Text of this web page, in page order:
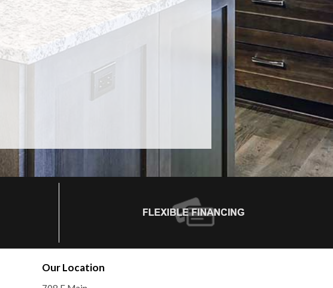
Our Location